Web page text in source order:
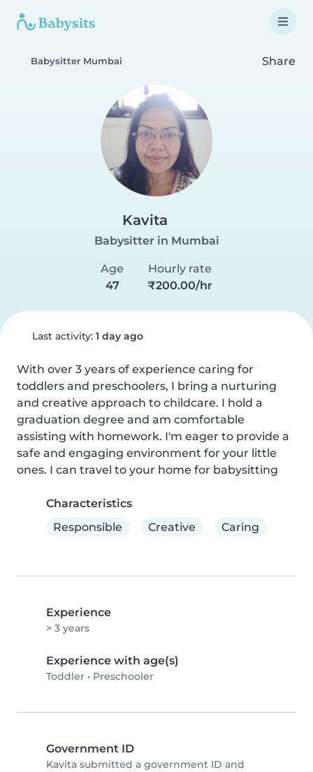
Babysitter Mumbai Share
Kavita
Babysitter in Mumbai
Age
47
Hourly rate
₹200.00/hr
Last activity: 1 day ago
With over 3 years of experience caring for
toddlers and preschoolers, I bring a nurturing
and creative approach to childcare. I hold a
graduation degree and am comfortable
assisting with homework. I'm eager to provide a
safe and engaging environment for your little
ones. I can travel to your home for babysitting
Characteristics
Responsible
Creative Caring
Experience
> 3 years
Experience with age(s)
Toddler • Preschooler
Government ID
Kavita submitted a government ID and